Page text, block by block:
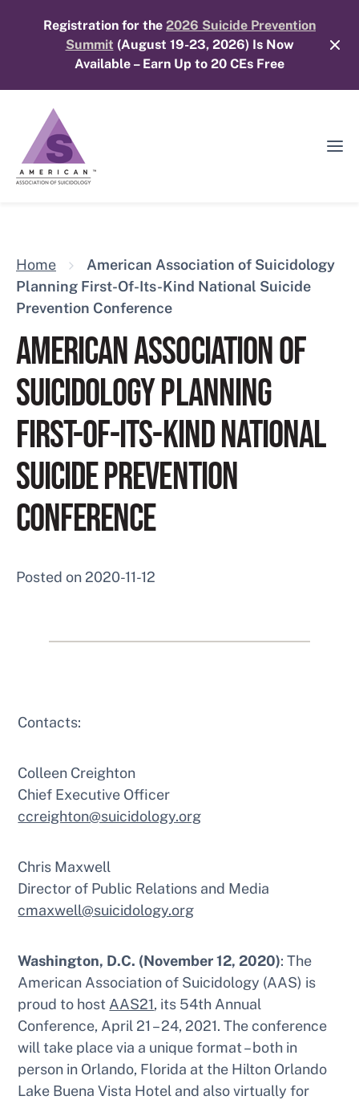
Registration for the 2026 Suicide Prevention
Summit (August 19-23, 2026) Is Now
Available – Earn Up to 20 CEs Free
Home
American Association of Suicidology
Planning First-Of-Its-Kind National Suicide
Prevention Conference
AMERICAN ASSOCIATION OF
SUICIDOLOGY PLANNING
FIRST-OF-ITS-KIND NATIONAL
SUICIDE PREVENTION
CONFERENCE
Posted on 2020-11-12
Contacts:
Colleen Creighton
Chief Executive Officer
ccreighton@suicidology.org
Chris Maxwell
Director of Public Relations and Media
cmaxwell@suicidology.org
Washington, D.C. (November 12, 2020): The
American Association of Suicidology (AAS) is
proud to host AAS21, its 54th Annual
Conference, April 21 – 24, 2021. The conference
will take place via a unique format – both in
person in Orlando, Florida at the Hilton Orlando
Lake Buena Vista Hotel and also virtually for